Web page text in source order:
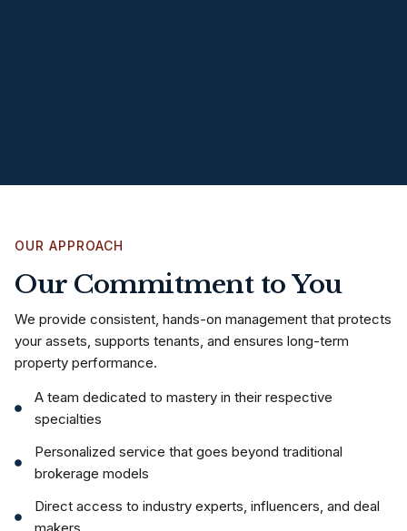
OUR APPROACH
Our Commitment to You
We provide consistent, hands-on management that protects
your assets, supports tenants, and ensures long-term
property performance.
A team dedicated to mastery in their respective
specialties
Personalized service that goes beyond traditional
brokerage models
Direct access to industry experts, influencers, and deal